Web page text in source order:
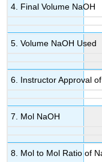
4. Final Volume NaOH
5. Volume NaOH Used
6. Instructor Approval
7. Mol NaOH
8. Mol to Mol Ratio of